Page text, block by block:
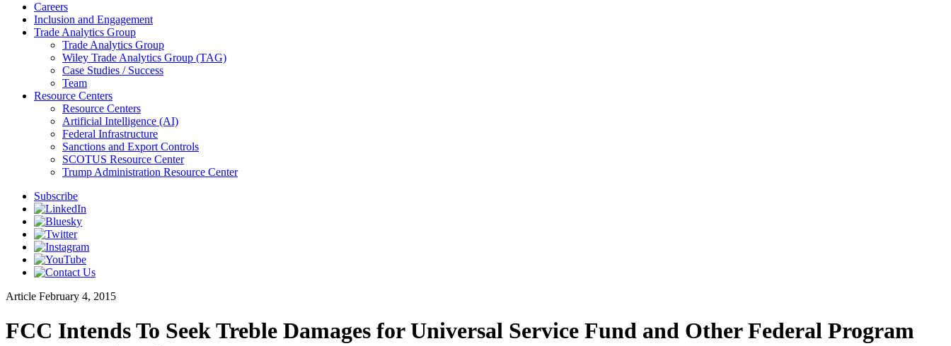
Careers
Inclusion and Engagement
Trade Analytics Group
Trade Analytics Group
Wiley Trade Analytics Group (TAG)
Case Studies / Success
Team
Resource Centers
Resource Centers
Artificial Intelligence (AI)
Federal Infrastructure
Sanctions and Export Controls
SCOTUS Resource Center
Trump Administration Resource Center
Subscribe
Article February 4, 2015
FCC Intends To Seek Treble Damages for Universal Service Fund and Other Federal Program